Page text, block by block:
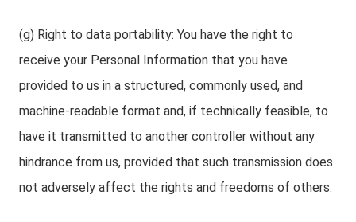
(g) Right to data portability: You have the right to
receive your Personal Information that you have
provided to us in a structured, commonly used, and
machine-readable format and, if technically feasible, to
have it transmitted to another controller without any
hindrance from us, provided that such transmission does
not adversely affect the rights and freedoms of others.